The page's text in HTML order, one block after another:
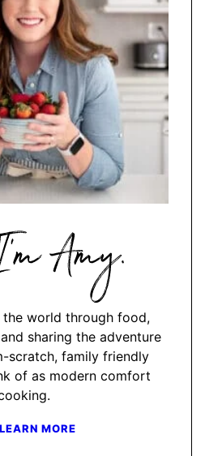
Hi,
I'm
world through food,
sharing the adventure
scratch, family friendly
of as modern comfort
LEARN MORE